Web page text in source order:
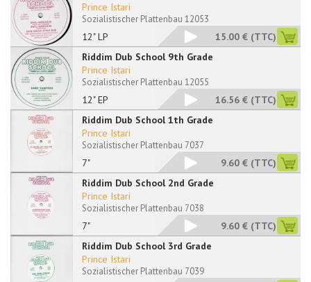
12" LP
Prince Istari
Sozialistischer Plattenbau 12053
15.00 € (TTC)
Riddim Dub School 9th Grade
12" EP
Prince Istari
Sozialistischer Plattenbau 12055
16.56 € (TTC)
Riddim Dub School 1th Grade
7"
Prince Istari
Sozialistischer Plattenbau 7037
9.60 € (TTC)
Riddim Dub School 2nd Grade
7"
Prince Istari
Sozialistischer Plattenbau 7038
9.60 € (TTC)
Riddim Dub School 3rd Grade
Prince Istari
Sozialistischer Plattenbau 7039